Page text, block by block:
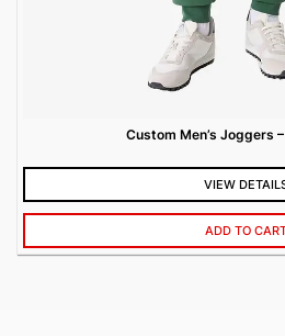
Custom Men’s Joggers
VIEW
ADD TO